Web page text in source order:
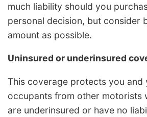
much liability should you
personal decision, but consider
amount as possible.
Uninsured or underinsured
This coverage protects you and
occupants from other motorists
are underinsured or have no